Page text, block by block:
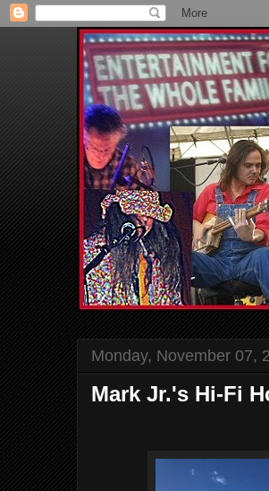
Monday, November 07,
Mark Jr.'s Hi-Fi